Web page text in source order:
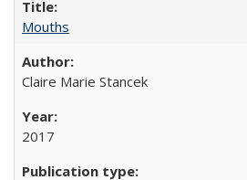
Mouths
Claire Marie Stancek
2017